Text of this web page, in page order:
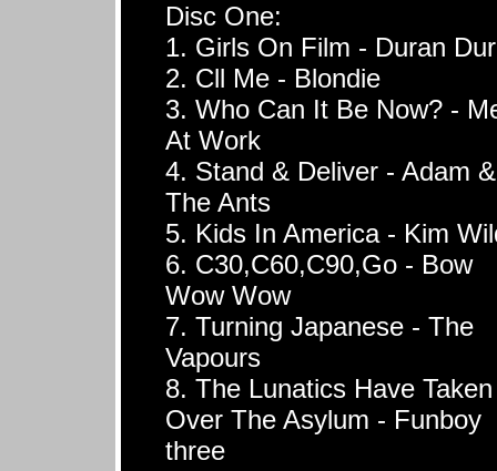
Disc One:
1. Girls On Film - Duran
2. Cll Me - Blondie
3. Who Can It Be Now? -
At Work
4. Stand & Deliver - Adam &
The Ants
5. Kids In America - Kim
6. C30,C60,C90,Go - Bow
Wow Wow
7. Turning Japanese - The
Vapours
8. The Lunatics Have Taken
Over The Asylum - Funboy
three